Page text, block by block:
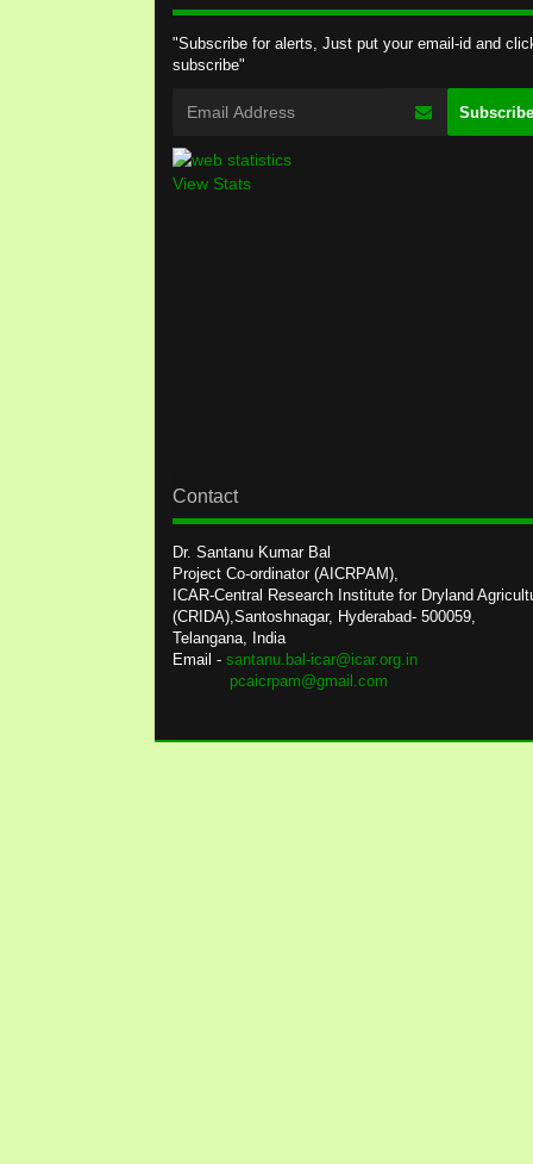
"Subscribe for alerts, Just put your email-id and
subscribe"
View Stats
Contact
Dr. Santanu Kumar Bal
Project Co-ordinator (AICRPAM),
ICAR-Central Research Institute for Dryland
(CRIDA),Santoshnagar, Hyderabad- 500059,
Telangana, India
Email - santanu.bal-icar@icar.org.in
pcaicrpam@gmail.com